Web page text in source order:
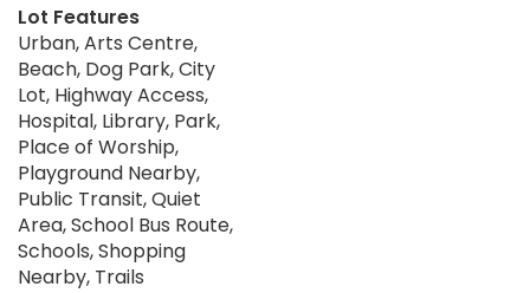
Lot Features
Urban, Arts Centre,
Beach, Dog Park, City
Lot, Highway Access,
Hospital, Library, Park,
Place of Worship,
Playground Nearby,
Public Transit, Quiet
Area, School Bus Route,
Schools, Shopping
Nearby, Trails